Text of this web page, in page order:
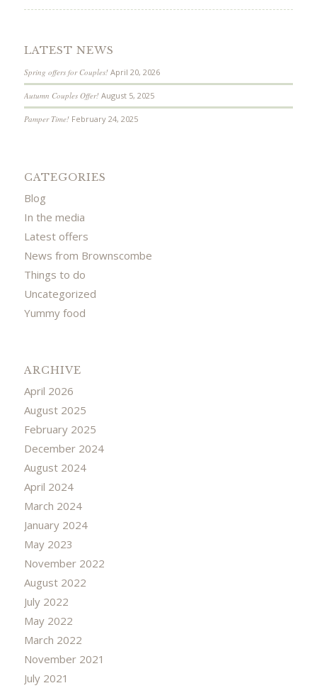
LATEST NEWS
Spring offers for Couples! April 20, 2026
Autumn Couples Offer! August 5, 2025
Pamper Time! February 24, 2025
CATEGORIES
Blog
In the media
Latest offers
News from Brownscombe
Things to do
Uncategorized
Yummy food
ARCHIVE
April 2026
August 2025
February 2025
December 2024
August 2024
April 2024
March 2024
January 2024
May 2023
November 2022
August 2022
July 2022
May 2022
March 2022
November 2021
July 2021